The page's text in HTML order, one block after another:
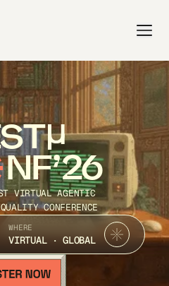
NF’26
VIRTUAL AGENTIC
CONFERENCE
WHERE
VIRTUAL · GLOBAL